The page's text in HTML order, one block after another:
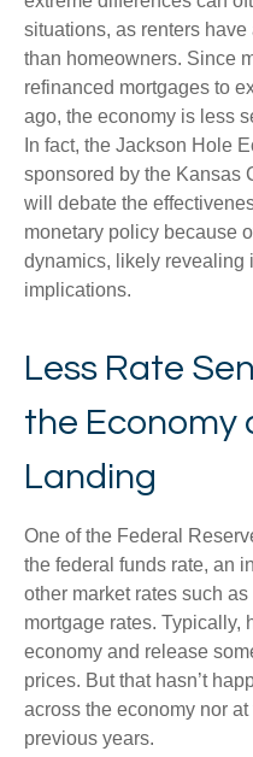
situations, as renters
than homeowners. Since
refinanced mortgages to
ago, the economy is less
In fact, the Jackson Hole
sponsored by the Kansas
will debate the
monetary policy because
dynamics, likely revealing
implications.
Less Rate
the Economy
Landing
One of the Federal
the federal funds rate, an
other market rates such
mortgage rates. Typically,
economy and release
prices. But that hasn’t
across the economy nor
previous years.